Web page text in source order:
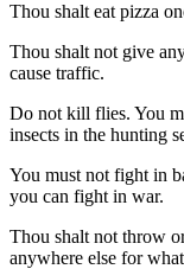
Thou shalt eat pizza
Thou shalt not give
cause traffic.
Do not kill flies. You
insects in the hunting
You must not fight in
you can fight in war.
Thou shalt not throw
anywhere else for